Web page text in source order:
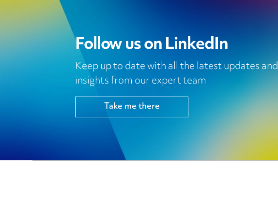
Follow us on LinkedIn
Keep up to date with all the latest updates and
insights from our expert team
Take me there